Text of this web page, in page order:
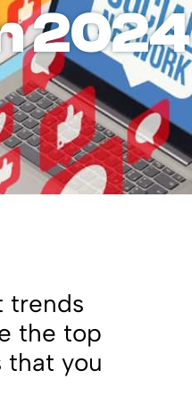
2024
trends
the top
that you